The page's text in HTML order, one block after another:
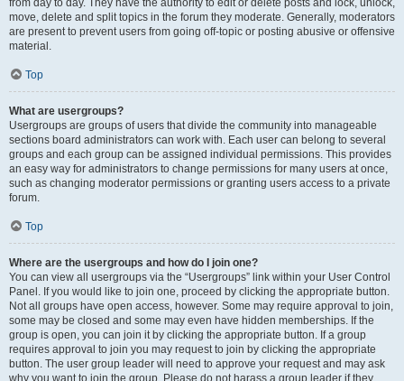
from day to day. They have the authority to edit or delete posts and lock, unlock,
move, delete and split topics in the forum they moderate. Generally, moderators
are present to prevent users from going off-topic or posting abusive or offensive
material.
Top
What are usergroups?
Usergroups are groups of users that divide the community into manageable
sections board administrators can work with. Each user can belong to several
groups and each group can be assigned individual permissions. This provides
an easy way for administrators to change permissions for many users at once,
such as changing moderator permissions or granting users access to a private
forum.
Top
Where are the usergroups and how do I join one?
You can view all usergroups via the “Usergroups” link within your User Control
Panel. If you would like to join one, proceed by clicking the appropriate button.
Not all groups have open access, however. Some may require approval to join,
some may be closed and some may even have hidden memberships. If the
group is open, you can join it by clicking the appropriate button. If a group
requires approval to join you may request to join by clicking the appropriate
button. The user group leader will need to approve your request and may ask
why you want to join the group. Please do not harass a group leader if they